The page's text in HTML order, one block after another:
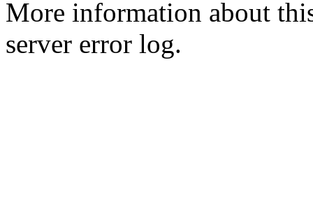
More information about
server error log.